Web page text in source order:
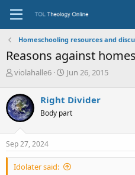
Homeschooling resources and
Reasons against
T
r
e
a
d
s
t
r
violahalle6
S
r
t
a
Jun 26, 2015
Right Divider
Body part
Sep 27, 2024
Idolater said: